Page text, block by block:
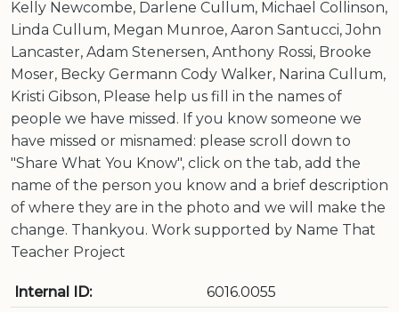
Kelly Newcombe, Darlene Cullum, Michael Collinson,
Linda Cullum, Megan Munroe, Aaron Santucci, John
Lancaster, Adam Stenersen, Anthony Rossi, Brooke
Moser, Becky Germann Cody Walker, Narina Cullum,
Kristi Gibson, Please help us fill in the names of
people we have missed. If you know someone we
have missed or misnamed: please scroll down to
"Share What You Know", click on the tab, add the
name of the person you know and a brief description
of where they are in the photo and we will make the
change. Thankyou. Work supported by Name That
Teacher Project
Internal ID:
6016.0055